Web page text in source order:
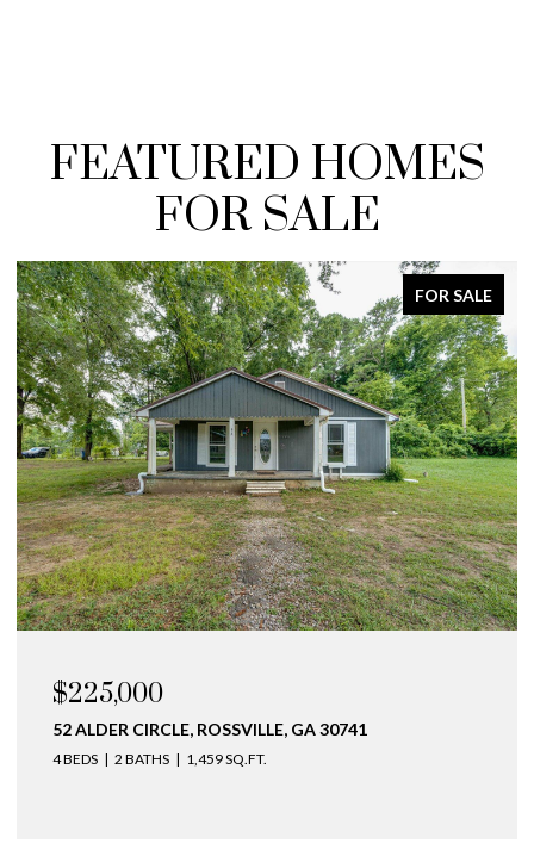
FEATURED HOMES
FOR SALE
FOR SALE
$225,000
52 ALDER CIRCLE, ROSSVILLE, GA 30741
4 BEDS 2 BATHS 1,459 SQ.FT.